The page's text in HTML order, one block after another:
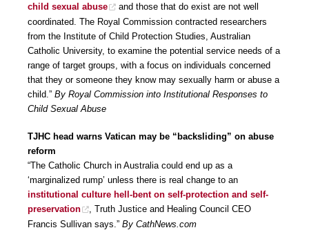
child sexual abuse
and those that do exist are not well
coordinated. The Royal Commission contracted researchers
from the Institute of Child Protection Studies, Australian
Catholic University, to examine the potential service needs of a
range of target groups, with a focus on individuals concerned
that they or someone they know may sexually harm or abuse a
child.” By Royal Commission into Institutional Responses to
Child Sexual Abuse
TJHC head warns Vatican may be “backsliding” on abuse
reform
“The Catholic Church in Australia could end up as a
‘marginalized rump’ unless there is real change to an
institutional culture hell-bent on self-protection and self-
preservation
, Truth Justice and Healing Council CEO
Francis Sullivan says.” By CathNews.com